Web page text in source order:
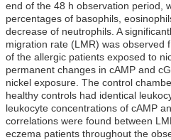
end of the 48 h observation period,
percentages of basophils,
decrease of neutrophils. A
migration rate (LMR) was observed
of the allergic patients exposed to
permanent changes in cAMP and
nickel exposure. The control
healthy controls had identical
leukocyte concentrations of cAMP
correlations were found between
eczema patients throughout the